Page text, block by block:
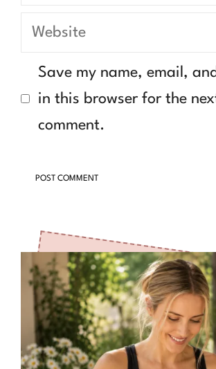
Website
Save my name, email,
in this browser for the
comment.